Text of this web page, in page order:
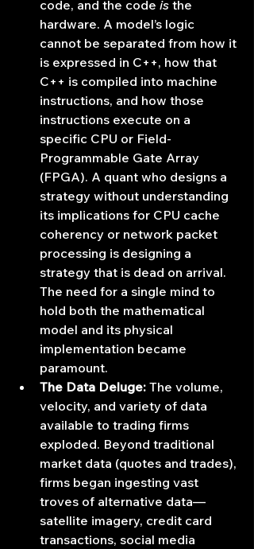
code, and the code is the
hardware. A model’s logic
cannot be separated from how it
is expressed in C++, how that
C++ is compiled into machine
instructions, and how those
instructions execute on a
specific CPU or Field-
Programmable Gate Array
(FPGA). A quant who designs a
strategy without understanding
its implications for CPU cache
coherency or network packet
processing is designing a
strategy that is dead on arrival.
The need for a single mind to
hold both the mathematical
model and its physical
implementation became
paramount.
The Data Deluge: The volume,
velocity, and variety of data
available to trading firms
exploded. Beyond traditional
market data (quotes and trades),
firms began ingesting vast
troves of alternative data—
satellite imagery, credit card
transactions, social media